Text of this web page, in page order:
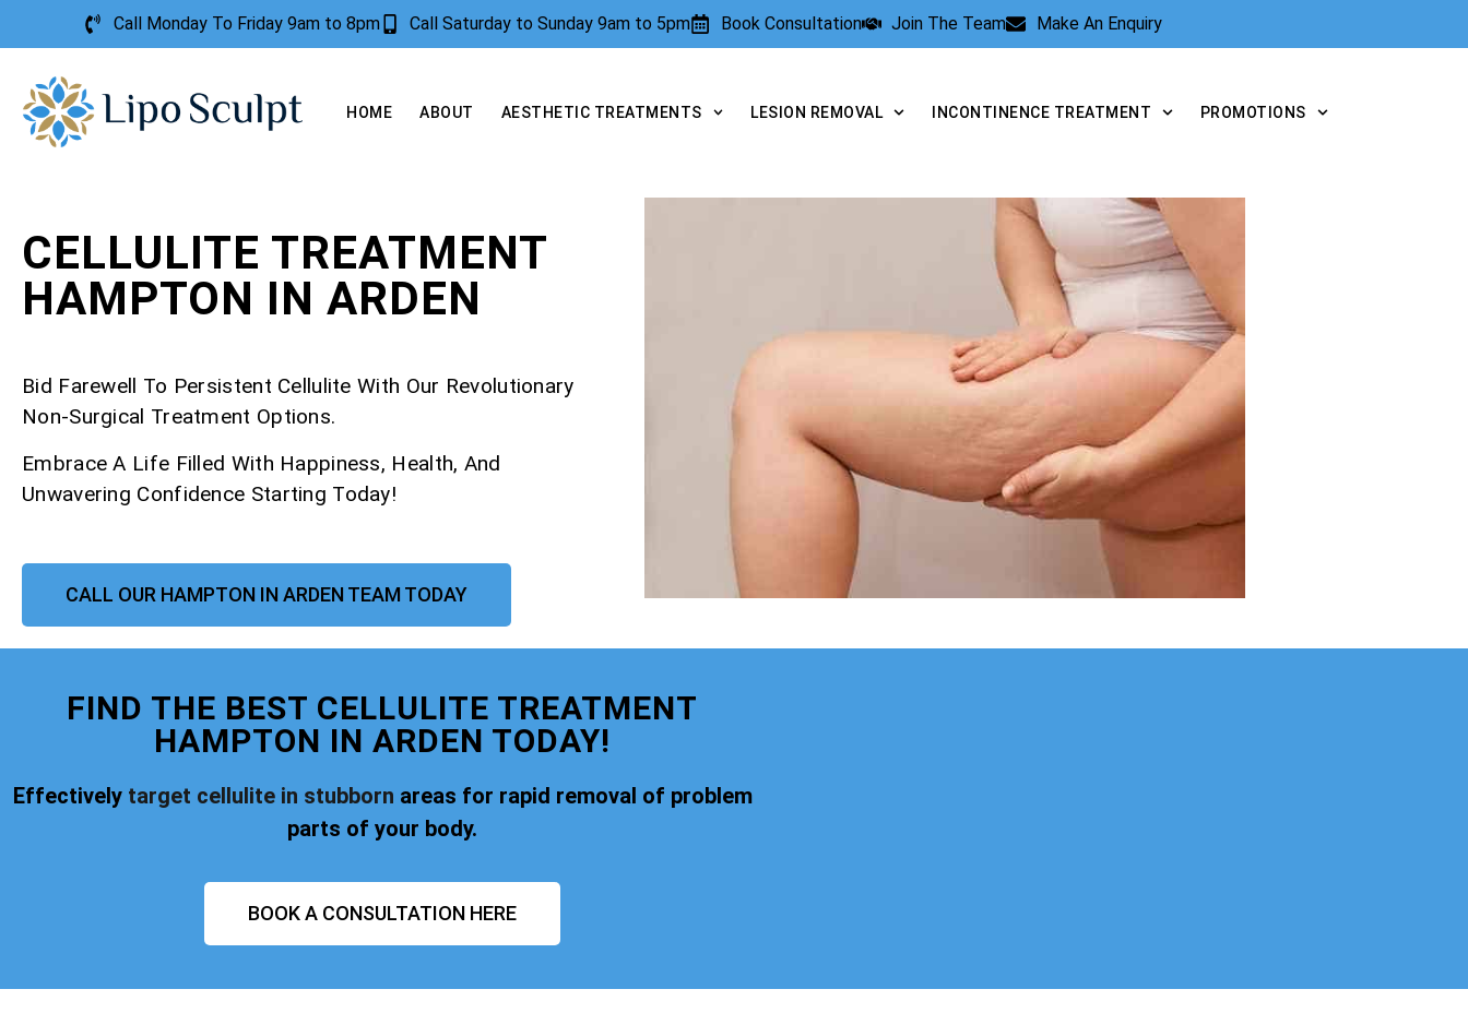
Call Monday To Friday 9am to 8pm Call Saturday to Sunday 9am to 5pm Book Consultation Join The Team Make An Enquiry
HOME ABOUT AESTHETIC TREATMENTS LESION REMOVAL INCONTINENCE TREATMENT PROMOTIONS
CELLULITE TREATMENT
HAMPTON IN ARDEN
Bid Farewell To Persistent Cellulite With Our Revolutionary
Non-Surgical Treatment Options.
Embrace A Life Filled With Happiness, Health, And
Unwavering Confidence Starting Today!
CALL OUR HAMPTON IN ARDEN TEAM TODAY
FIND THE BEST CELLULITE TREATMENT
HAMPTON IN ARDEN TODAY!
Effectivelytarget cellulite in stubborn areas for rapid removal of problem
parts of your body.
BOOK A CONSULTATION HERE